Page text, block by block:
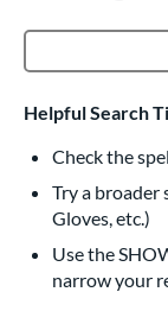
833
1 matching
276
22 matching
161 matching
Helpful Search
Check the
Try a broader
Gloves, etc.)
Use the
narrow your